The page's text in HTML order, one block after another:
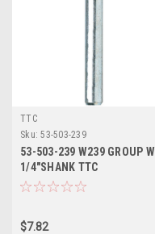
TTC
Sku: 53-503-239
53-503-239 W239 GROUP W
1/4"SHANK TTC
$7.82